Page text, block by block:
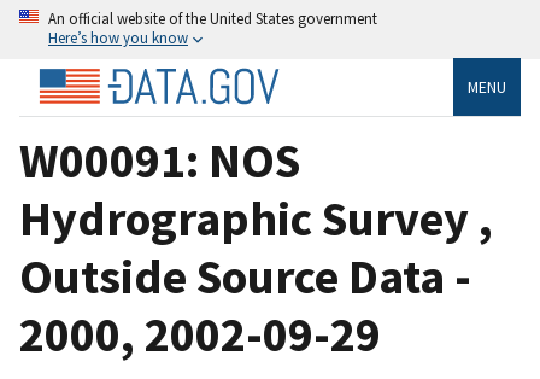
An official website of the United States government
Here’s how you know
MENU
W00091: NOS
Hydrographic Survey ,
Outside Source Data -
2000, 2002-09-29